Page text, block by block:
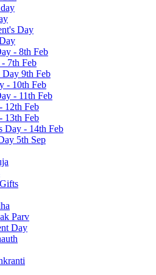
Day
- 8th Feb
7th Feb
Day 9th Feb
- 10th Feb
- 11th Feb
12th Feb
13th Feb
Day - 14th Feb
5th Sep
Parv
Day